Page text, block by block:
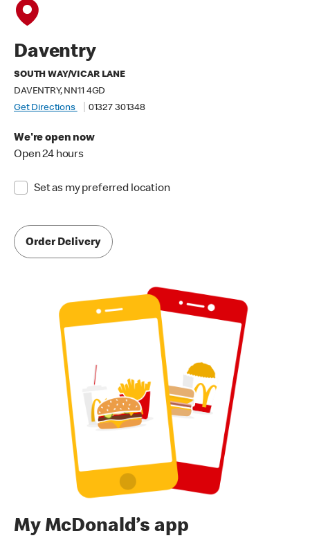
Daventry
SOUTH WAY/VICAR LANE
DAVENTRY, NN11 4GD
Get Directions
01327 301348
We're open now
Open 24 hours
Set as my preferred location
Order Delivery
My McDonald’s app